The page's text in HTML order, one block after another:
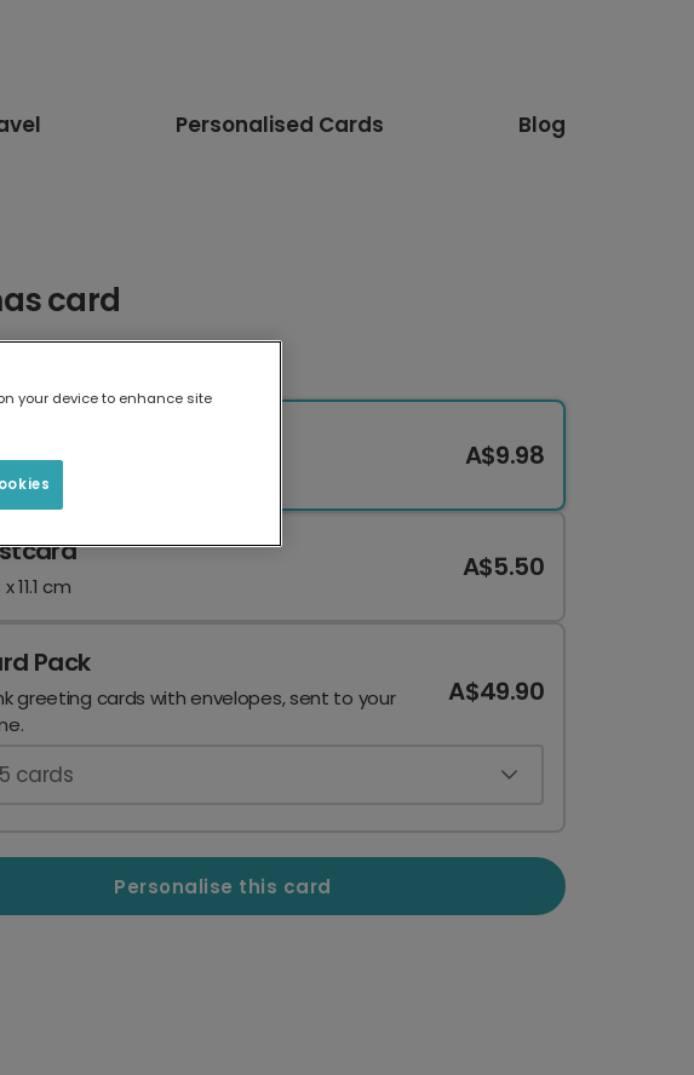
Personalised Cards Blog
card
x 13.6 cm
A$9.98
11.1 cm
A$5.50
Pack
greeting cards with envelopes, sent to your
A$49.90
5 cards
Personalise this card
your device to enhance site